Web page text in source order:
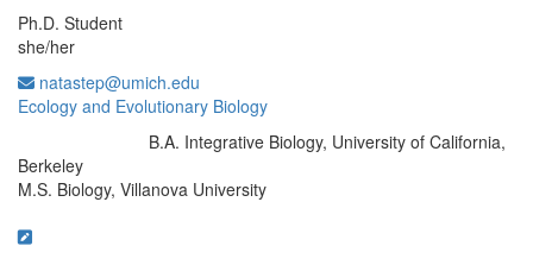
Ph.D. Student
she/her
natastep@umich.edu
Ecology and Evolutionary Biology
B.A. Integrative Biology, University of California,
Berkeley
M.S. Biology, Villanova University